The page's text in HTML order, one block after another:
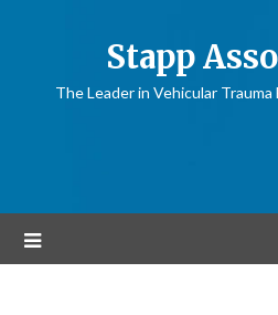
Stapp
The Leader in Vehicular